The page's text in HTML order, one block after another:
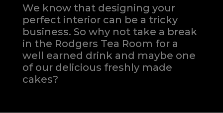
We know that designing your
perfect interior can be a tricky
business. So why not take a break
in the Rodgers Tea Room for a
well earned drink and maybe one
of our delicious freshly made
cakes?